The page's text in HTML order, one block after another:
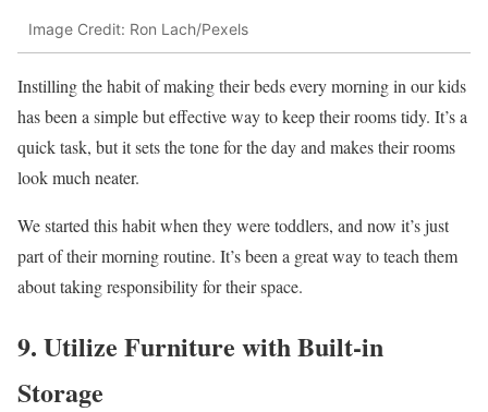
Image Credit: Ron Lach/Pexels
Instilling the habit of making their beds every morning in our kids
has been a simple but effective way to keep their rooms tidy. It’s a
quick task, but it sets the tone for the day and makes their rooms
look much neater.
We started this habit when they were toddlers, and now it’s just
part of their morning routine. It’s been a great way to teach them
about taking responsibility for their space.
9. Utilize Furniture with Built-in
Storage